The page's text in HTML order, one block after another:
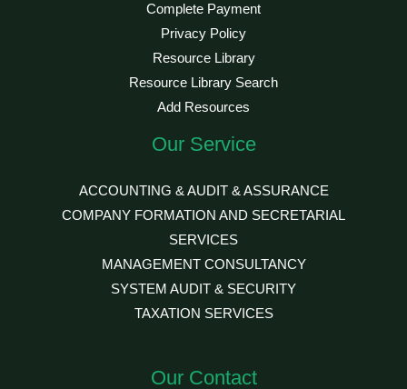
Complete Payment
Privacy Policy
Resource Library
Resource Library Search
Add Resources
Our Service
ACCOUNTING & AUDIT & ASSURANCE
COMPANY FORMATION AND SECRETARIAL
SERVICES
MANAGEMENT CONSULTANCY
SYSTEM AUDIT & SECURITY
TAXATION SERVICES
Our Contact